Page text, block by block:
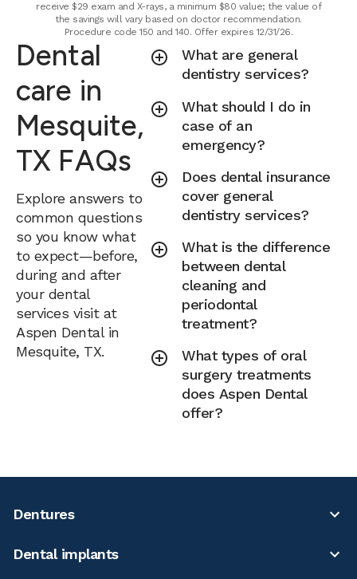
receive $29 exam and X-rays, a minimum $80 value; the value of
the savings will vary based on doctor recommendation.
Procedure code 150 and 140. Offer expires 12/31/26.
Dental
care in
Mesquite,
TX FAQs
Explore answers to
common questions
so you know what
to expect—before,
during and after
your dental
services visit at
Aspen Dental in
Mesquite, TX.
What are general
dentistry services?
What should I do in
case of an
emergency?
Does dental insurance
cover general
dentistry services?
What is the difference
between dental
cleaning and
periodontal
treatment?
What types of oral
surgery treatments
does Aspen Dental
offer?
Dentures
Dental implants